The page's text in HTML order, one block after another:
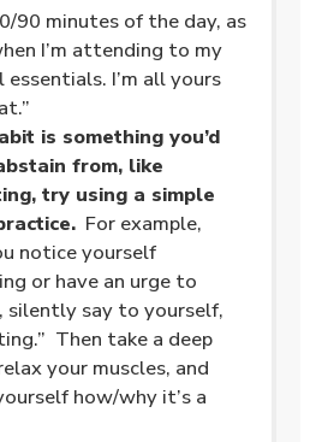
90 minutes of the day, as
I’m attending to my
essentials. I’m all yours
is something you’d
from, like
try using a simple
For example,
notice yourself
or have an urge to
silently say to yourself,
Then take a deep
your muscles, and
how/why it’s a